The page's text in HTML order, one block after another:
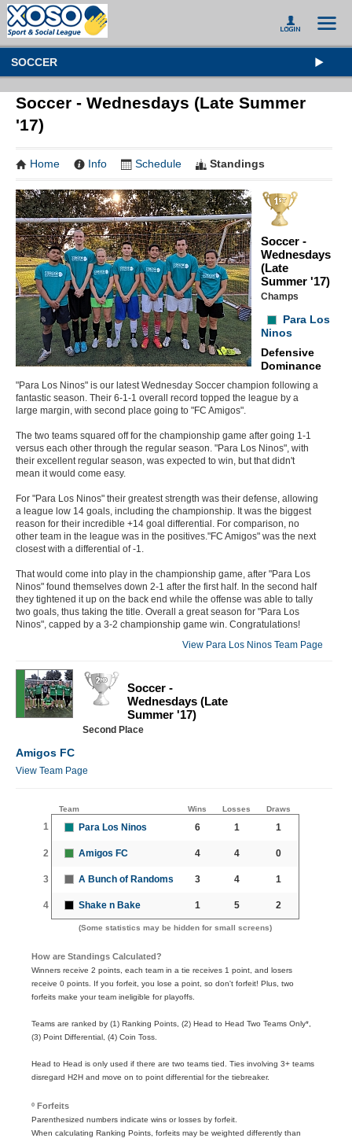
SOCCER
Soccer - Wednesdays (Late Summer
'17)
Home Info Schedule Standings
Soccer -
Wednesdays
(Late
Summer '17)
Champs
Para Los
Ninos
Defensive
Dominance
"Para Los Ninos" is our latest Wednesday Soccer champion following a
fantastic season. Their 6-1-1 overall record topped the league by a
large margin, with second place going to "FC Amigos".
The two teams squared off for the championship game after going 1-1
versus each other through the regular season. "Para Los Ninos", with
their excellent regular season, was expected to win, but that didn't
mean it would come easy.
For "Para Los Ninos" their greatest strength was their defense, allowing
a league low 14 goals, including the championship. It was the biggest
reason for their incredible +14 goal differential. For comparison, no
other team in the league was in the positives."FC Amigos" was the next
closest with a differential of -1.
That would come into play in the championship game, after "Para Los
Ninos" found themselves down 2-1 after the first half. In the second half
they tightened it up on the back end while the offense was able to tally
two goals, thus taking the title. Overall a great season for "Para Los
Ninos", capped by a 3-2 championship game win. Congratulations!
View Para Los Ninos Team Page
Soccer -
Wednesdays (Late
Summer '17)
Second Place
Amigos FC
View Team Page
Team Wins Losses Draws
1 Para Los Ninos 6 1 1
2 Amigos FC 4 4 0
3 A Bunch of Randoms 3 4 1
4 Shake n Bake 1 5 2
(Some statistics may be hidden for small screens)
How are Standings Calculated?
Winners receive 2 points, each team in a tie receives 1 point, and losers
receive 0 points. If you forfeit, you lose a point, so don't forfeit! Plus, two
forfeits make your team ineligible for playoffs.
Teams are ranked by (1) Ranking Points, (2) Head to Head Two Teams Only*,
(3) Point Differential, (4) Coin Toss.
Head to Head is only used if there are two teams tied. Ties involving 3+ teams
disregard H2H and move on to point differential for the tiebreaker.
º Forfeits
Parenthesized numbers indicate wins or losses by forfeit.
When calculating Ranking Points, forfeits may be weighted differently than